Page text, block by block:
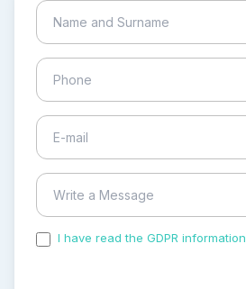
I have read the GDPR information